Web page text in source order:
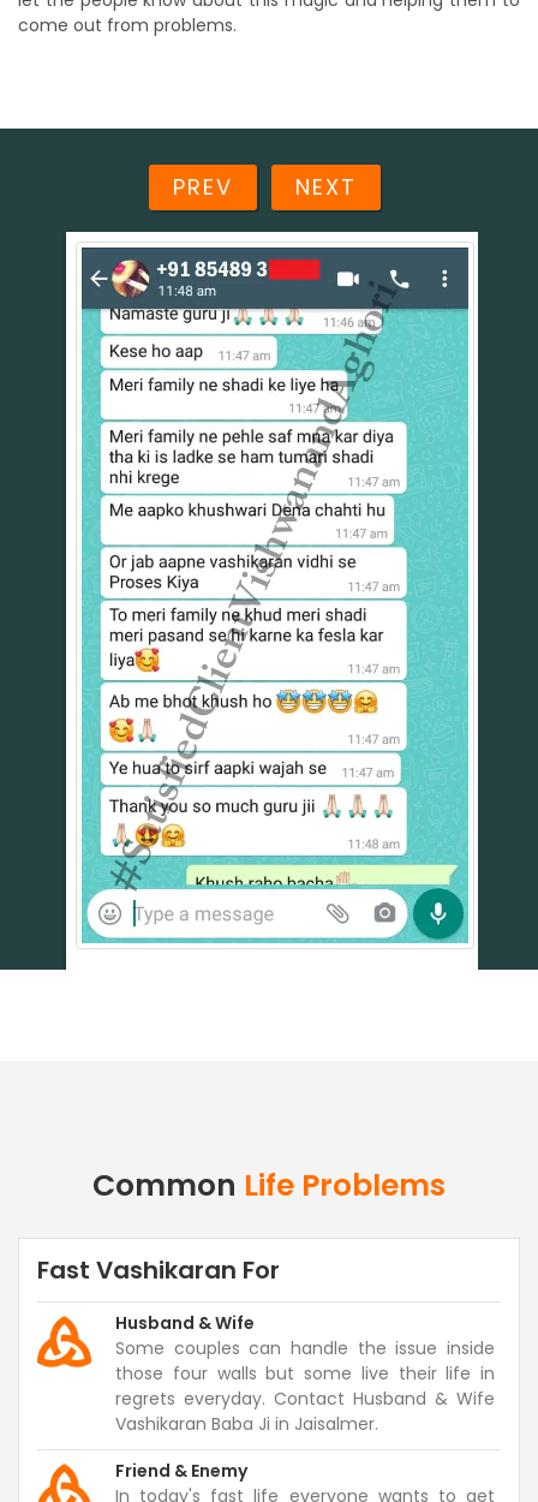
come out from problems.
Common Life Problems
Fast Vashikaran For
Husband & Wife
Some couples can handle the issue inside
those four walls but some live their life in
regrets everyday. Contact Husband & Wife
Vashikaran Baba Ji in Jaisalmer.
Friend & Enemy
In today's fast life everyone wants to get